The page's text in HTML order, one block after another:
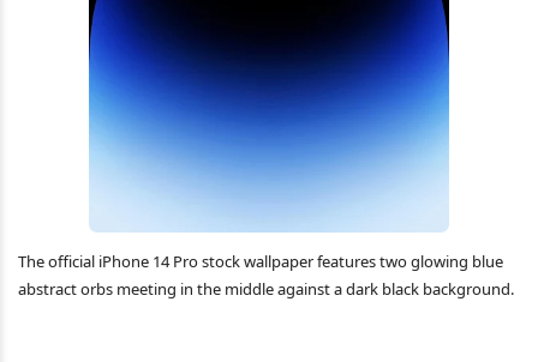
The official iPhone 14 Pro stock wallpaper features two glowing blue
abstract orbs meeting in the middle against a dark black background.